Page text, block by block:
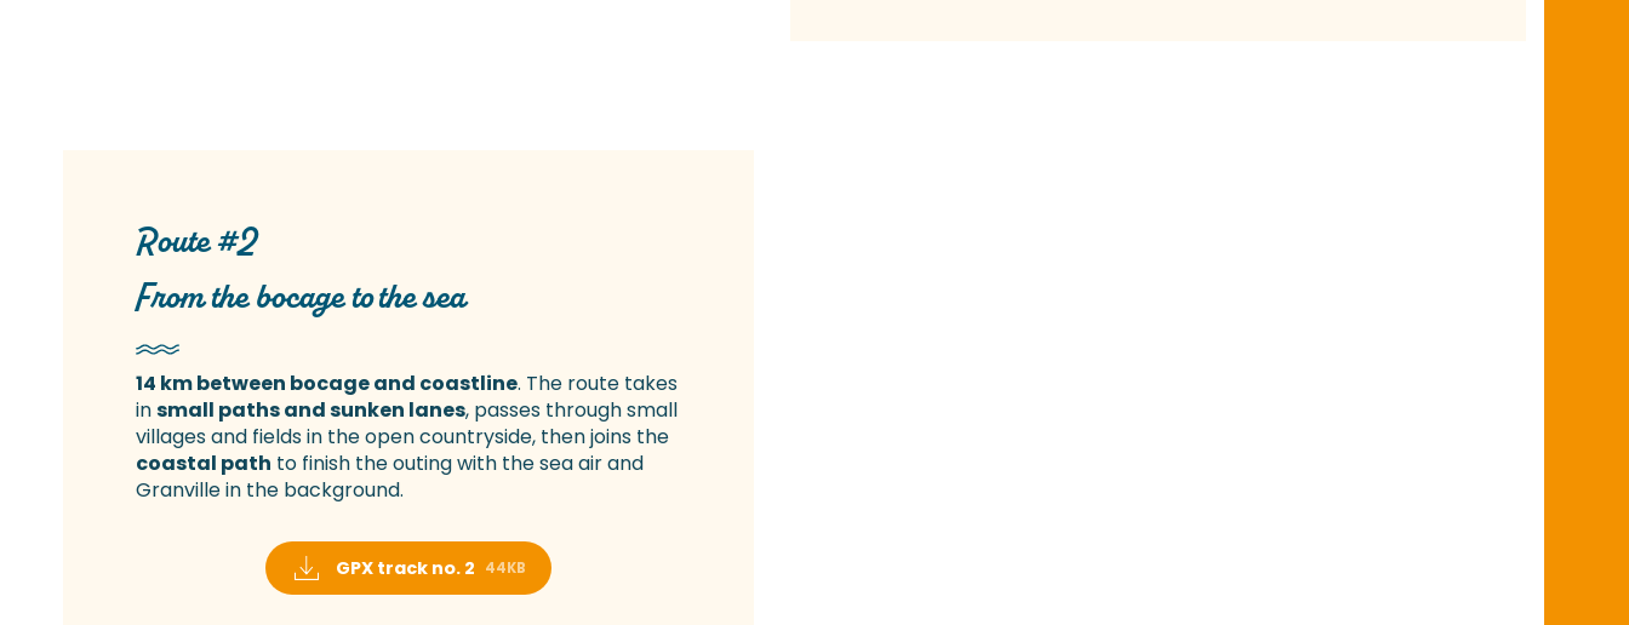
Route #2
From the bocage to the sea
14 km between bocage and coastline. The route takes
insmall paths and sunken lanes, passes through small
villages and fields in the open countryside, then joins the
coastal path to finish the outing with the sea air and
Granville in the background.
GPX track no. 2 44KB